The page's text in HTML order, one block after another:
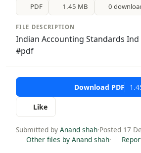
PDF 1.45 MB 0
FILE DESCRIPTION
Indian Accounting Standards Ind
#pdf
Download PDF
Like
Submitted by Anand shah·Posted 17
Other files by Anand shah·